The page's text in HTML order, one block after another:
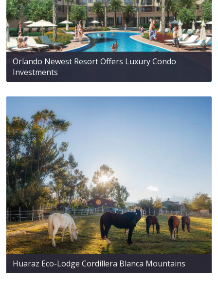
Orlando Newest Resort Offers Luxury Condo
Investments
Huaraz Eco-Lodge Cordillera Blanca Mountains